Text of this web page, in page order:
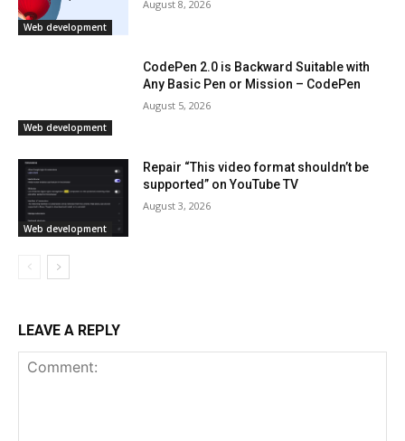
Web development
August 8, 2026
Web development
CodePen 2.0 is Backward Suitable with
Any Basic Pen or Mission – CodePen
August 5, 2026
Web development
Repair “This video format shouldn’t be
supported” on YouTube TV
August 3, 2026
LEAVE A REPLY